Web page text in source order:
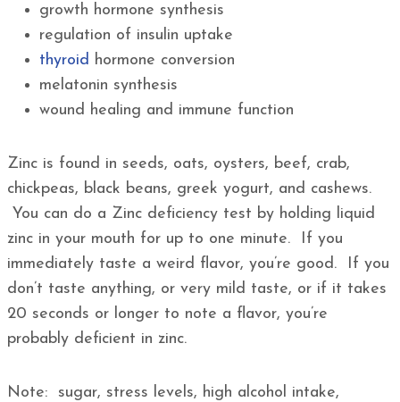
growth hormone synthesis
regulation of insulin uptake
thyroid hormone conversion
melatonin synthesis
wound healing and immune function
Zinc is found in seeds, oats, oysters, beef, crab,
chickpeas, black beans, greek yogurt, and cashews.
You can do a Zinc deficiency test by holding liquid
zinc in your mouth for up to one minute. If you
immediately taste a weird flavor, you’re good. If you
don’t taste anything, or very mild taste, or if it takes
20 seconds or longer to note a flavor, you’re
probably deficient in zinc.
Note: sugar, stress levels, high alcohol intake,